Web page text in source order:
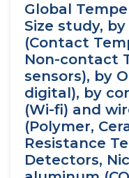
Global
Size study,
(Contact
Non-contact
sensors), by
digital), by
(Wi-fi) and
(Polymer,
Resistance
Detectors,